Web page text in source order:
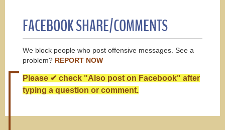
FACEBOOK SHARE/COMMENTS
We block people who post offensive messages. See a
problem? REPORT NOW
Please ✔ check "Also post on Facebook" after
typing a question or comment.